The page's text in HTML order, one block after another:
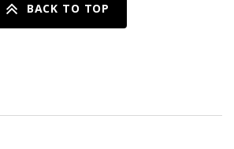
BACK TO TOP